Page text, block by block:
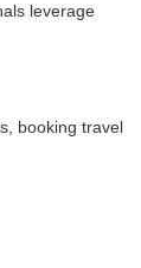
leverage
booking travel